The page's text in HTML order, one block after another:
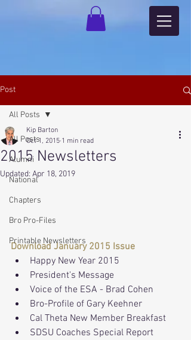
Post
All Posts
Alumni
National
Chapters
Bro Pro-Files
Printable Newsletters
All Posts
2015 Newsletters
Kip Barton
Oct 1, 2015 1 min read
Updated: Apr 18, 2019
Download January 2015 Issue
Happy New Year 2015
President's Message
Voice of the ESA - Brad Cohen
Bro-Profile of Gary Keehner
Cal Theta New Member Breakfast
SDSU Coaches Special Report